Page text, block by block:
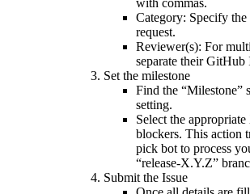
with commas.
Category: Specify
request.
Reviewer(s): For
separate their GitHub
Set the milestone
Find the “Milestone”
setting.
Select the
blockers. This action
pick bot to process
“release-X.Y.Z”
Submit the Issue